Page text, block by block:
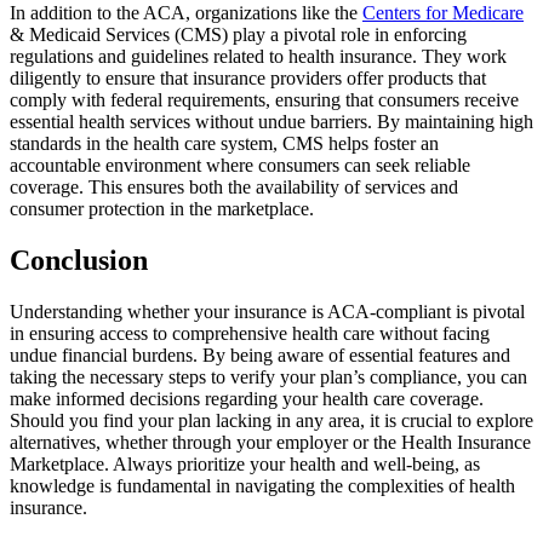
In addition to the ACA, organizations like the Centers for Medicare
& Medicaid Services (CMS) play a pivotal role in enforcing
regulations and guidelines related to health insurance. They work
diligently to ensure that insurance providers offer products that
comply with federal requirements, ensuring that consumers receive
essential health services without undue barriers. By maintaining high
standards in the health care system, CMS helps foster an
accountable environment where consumers can seek reliable
coverage. This ensures both the availability of services and
consumer protection in the marketplace.
Conclusion
Understanding whether your insurance is ACA-compliant is pivotal
in ensuring access to comprehensive health care without facing
undue financial burdens. By being aware of essential features and
taking the necessary steps to verify your plan’s compliance, you can
make informed decisions regarding your health care coverage.
Should you find your plan lacking in any area, it is crucial to explore
alternatives, whether through your employer or the Health Insurance
Marketplace. Always prioritize your health and well-being, as
knowledge is fundamental in navigating the complexities of health
insurance.